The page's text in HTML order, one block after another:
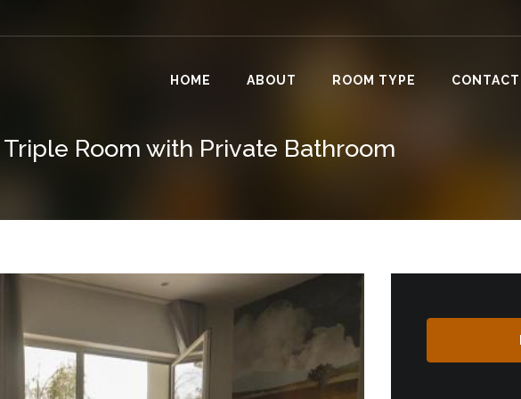
HOME ABOUT ROOM TYPE CONTACT
Triple Room with Private Bathroom